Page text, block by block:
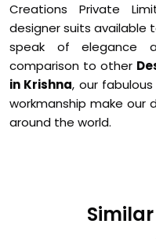
Creations Private
designer suits available
speak of elegance
comparison to other
in Krishna, our
workmanship make our
around the world.